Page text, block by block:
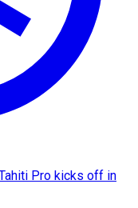
Pro kicks off in